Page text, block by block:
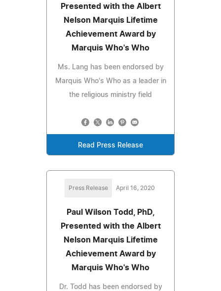
Presented with the Albert
Nelson Marquis Lifetime
Achievement Award by
Marquis Who's Who
Ms. Lang has been endorsed by
Marquis Who's Who as a leader in
the religious ministry field
Read Press Release
Press Release April 16, 2020
Paul Wilson Todd, PhD,
Presented with the Albert
Nelson Marquis Lifetime
Achievement Award by
Marquis Who's Who
Dr. Todd has been endorsed by